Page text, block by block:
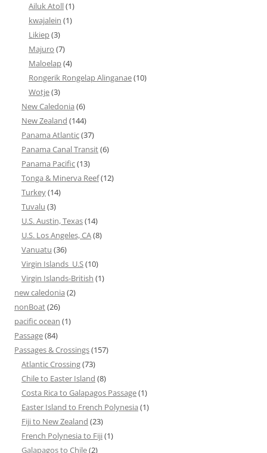
Ailuk Atoll(1)
kwajalein (1)
Likiep(3)
Majuro (7)
Maloelap(4)
Rongerik Rongelap Alinganae(10)
Wotje(3)
New Caledonia (6)
New Zealand (144)
Panama Atlantic(37)
Panama Canal Transit(6)
Panama Pacific(13)
Tonga & Minerva Reef(12)
Turkey(14)
Tuvalu (3)
U.S. Austin, Texas(14)
U.S. Los Angeles, CA(8)
Vanuatu (36)
Virgin Islands_U.S(10)
Virgin Islands-British (1)
new caledonia (2)
nonBoat(26)
pacific ocean (1)
Passage(84)
Passages & Crossings(157)
Atlantic Crossing(73)
Chile to Easter Island (8)
Costa Rica to Galapagos Passage(1)
Easter Island to French Polynesia (1)
Fiji to New Zealand (23)
French Polynesia to Fiji(1)
Galapagos to Chile(2)